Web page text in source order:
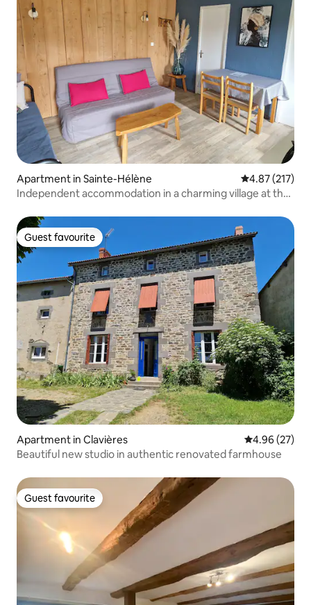
Apartment in Sainte-Hélène 4.87 out of 5
4.87 (217)
Independent accommodation in a charming village at the
Guest favourite
Guest favourite
Apartment in Clavières 4.96 out of 5
4.96 (27)
Beautiful new studio in authentic renovated farmhouse
Guest favourite
Guest favourite